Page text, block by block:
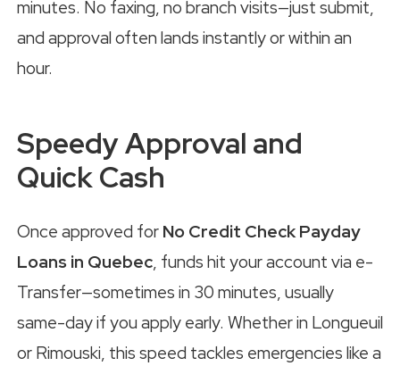
minutes. No faxing, no branch visits—just submit,
and approval often lands instantly or within an
hour.
Speedy Approval and
Quick Cash
Once approved for No Credit Check Payday
Loans in Quebec, funds hit your account via e-
Transfer—sometimes in 30 minutes, usually
same-day if you apply early. Whether in Longueuil
or Rimouski, this speed tackles emergencies like a